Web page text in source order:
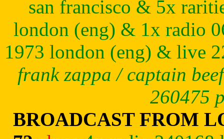
san francisco & 5x
london (eng) & 1x radio
1973 london (eng) & live
frank zappa / captain
260475
BROADCAST FROM